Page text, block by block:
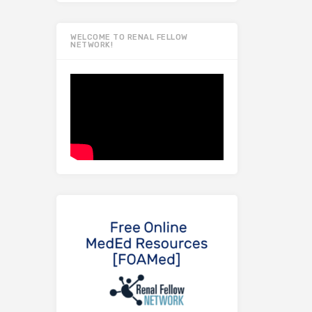
WELCOME TO RENAL FELLOW
NETWORK!